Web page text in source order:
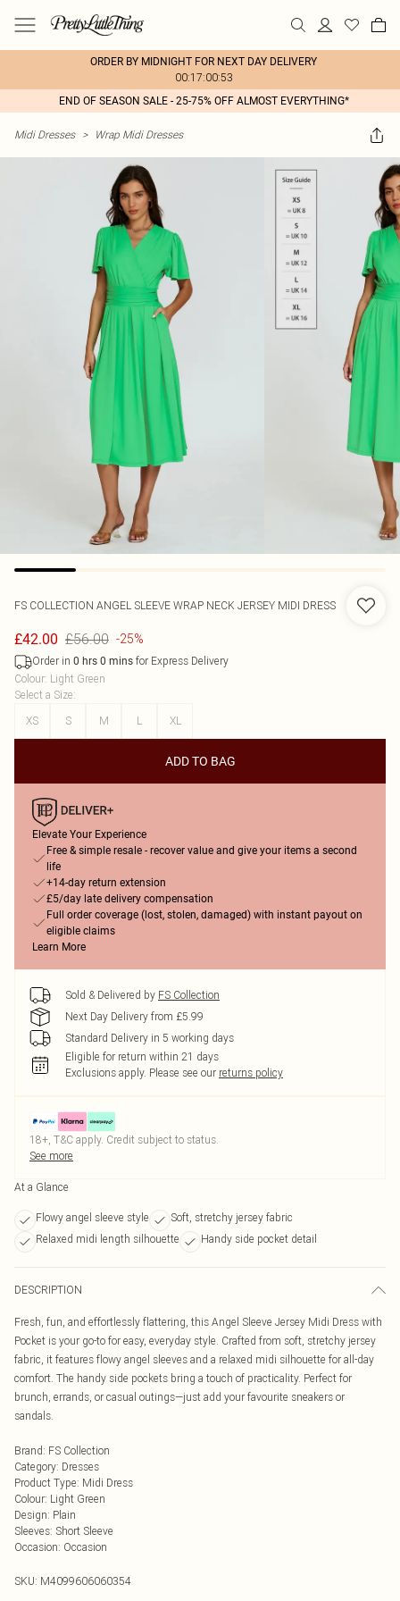
ORDER BY MIDNIGHT FOR NEXT DAY DELIVERY
00:17:00:53
END OF SEASON SALE - 25-75% OFF ALMOST EVERYTHING*
Midi Dresses > Wrap Midi Dresses
FS COLLECTION ANGEL SLEEVE WRAP NECK JERSEY MIDI DRESS
£42.00 £56.00 -25%
Order in 0 hrs 0 mins for Express Delivery
Colour: Light Green
Select a Size:
XS
S M L XL
ADD TO BAG
Elevate Your Experience
Free & simple resale - recover value and give your items a second
life
+14-day return extension
£5/day late delivery compensation
Full order coverage (lost, stolen, damaged) with instant payout on
eligible claims
Learn More
Sold & Delivered by FS Collection
Next Day Delivery from £5.99
Standard Delivery in 5 working days
Eligible for return within 21 days
Exclusions apply. Please see our returns policy
18+, T&C apply. Credit subject to status.
See more
At a Glance
Flowy angel sleeve style
Soft, stretchy jersey fabric
Relaxed midi length silhouette
Handy side pocket detail
DESCRIPTION
Fresh, fun, and effortlessly flattering, this Angel Sleeve Jersey Midi Dress with
Pocket is your go-to for easy, everyday style. Crafted from soft, stretchy jersey
fabric, it features flowy angel sleeves and a relaxed midi silhouette for all-day
comfort. The handy side pockets bring a touch of practicality. Perfect for
brunch, errands, or casual outings—just add your favourite sneakers or
sandals.
Brand: FS Collection
Category: Dresses
Product Type: Midi Dress
Colour: Light Green
Design: Plain
Sleeves: Short Sleeve
Occasion: Occasion
SKU: M4099606060354